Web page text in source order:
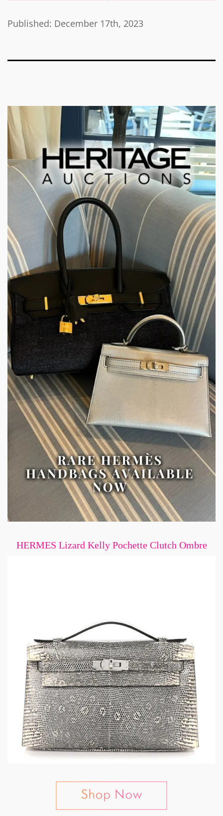
Published: December 17th, 2023
HERMES Lizard Kelly Pochette Clutch Ombre